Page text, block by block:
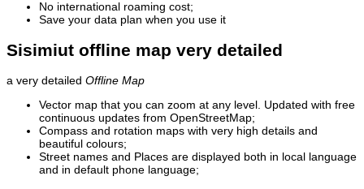
No international roaming cost;
Save your data plan when you use it
Sisimiut offline map very detailed
a very detailed Offline Map
Vector map that you can zoom at any level. Updated with free
continuous updates from OpenStreetMap;
Compass and rotation maps with very high details and
beautiful colours;
Street names and Places are displayed both in local language
and in default phone language;